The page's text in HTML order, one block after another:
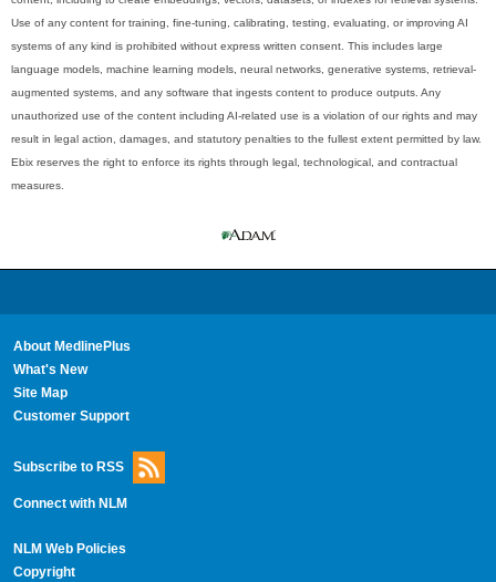
Use of any content for training, fine-tuning, calibrating, testing, evaluating, or improving AI
systems of any kind is prohibited without express written consent. This includes large
language models, machine learning models, neural networks, generative systems, retrieval-
augmented systems, and any software that ingests content to produce outputs. Any
unauthorized use of the content including AI-related use is a violation of our rights and may
result in legal action, damages, and statutory penalties to the fullest extent permitted by law.
Ebix reserves the right to enforce its rights through legal, technological, and contractual
measures.
About MedlinePlus
What's New
Site Map
Customer Support
Subscribe to RSS
Connect with NLM
NLM Web Policies
Copyright